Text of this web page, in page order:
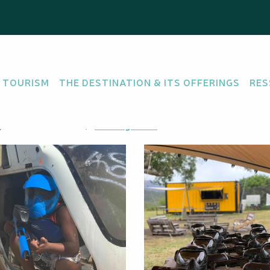
THE DESTINATION & ITS OFFERINGS
"Enfant" -